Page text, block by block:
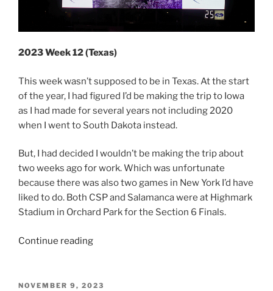
2023 Week 12 (Texas)
This week wasn’t supposed to be in Texas. At the start
of the year, I had figured I’d be making the trip to Iowa
as I had made for several years not including 2020
when I went to South Dakota instead.
But, I had decided I wouldn’t be making the trip about
two weeks ago for work. Which was unfortunate
because there was also two games in New York I’d have
liked to do. Both CSP and Salamanca were at Highmark
Stadium in Orchard Park for the Section 6 Finals.
Continue reading“2023
(Texas)”
POSTED
NOVEMBER 9, 2023